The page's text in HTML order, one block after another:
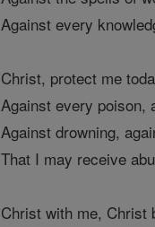
Against every
Christ, protect me
Against every poison,
Against drowning,
That I may receive
Christ with me, Christ